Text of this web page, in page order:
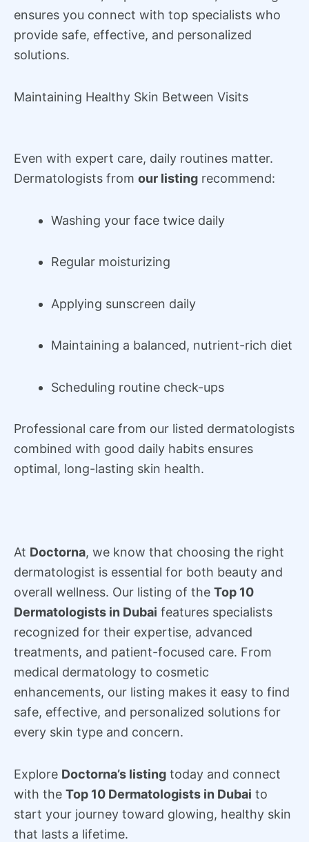
ensures you connect with top specialists who
provide safe, effective, and personalized
solutions.
Maintaining Healthy Skin Between Visits
Even with expert care, daily routines matter.
Dermatologists from our listing recommend:
Washing your face twice daily
Regular moisturizing
Applying sunscreen daily
Maintaining a balanced, nutrient-rich diet
Scheduling routine check-ups
Professional care from our listed dermatologists
combined with good daily habits ensures
optimal, long-lasting skin health.
At Doctorna, we know that choosing the right
dermatologist is essential for both beauty and
overall wellness. Our listing of the Top 10
Dermatologists in Dubai features specialists
recognized for their expertise, advanced
treatments, and patient-focused care. From
medical dermatology to cosmetic
enhancements, our listing makes it easy to find
safe, effective, and personalized solutions for
every skin type and concern.
Explore Doctorna’s listing today and connect
with the Top 10 Dermatologists in Dubai to
start your journey toward glowing, healthy skin
that lasts a lifetime.